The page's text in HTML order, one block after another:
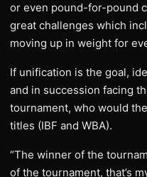
or even pound-for-pound
great challenges which
moving up in weight for
If unification is the goal,
and in succession facing
tournament, who would
titles (IBF and WBA).
“The winner of the
of the tournament, that’s